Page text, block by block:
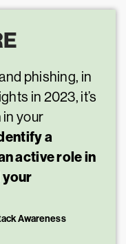
phishing, in
in 2023, it’s
your
a
active role in
your
Awareness